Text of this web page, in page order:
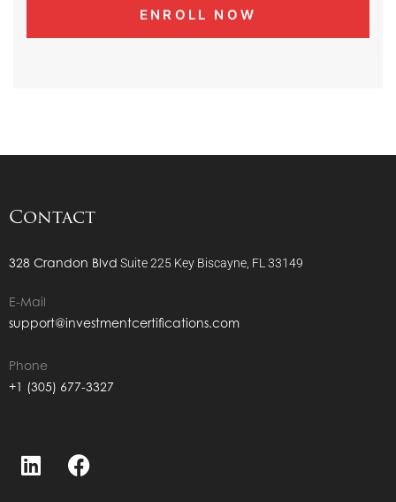
Contact
328 Crandon Blvd Suite 225 Key Biscayne, FL 33149
E-Mail
support@investmentcertifications.com
Phone
+1 (305) 677-3327